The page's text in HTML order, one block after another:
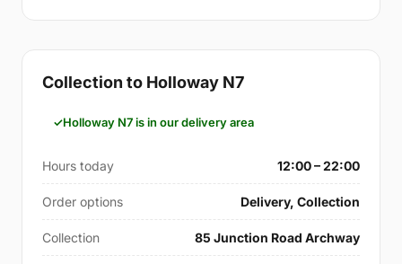
Collection to Holloway N7
Holloway N7 is in our delivery area
Hours today 12:00 – 22:00
Order options Delivery, Collection
Collection 85 Junction Road Archway